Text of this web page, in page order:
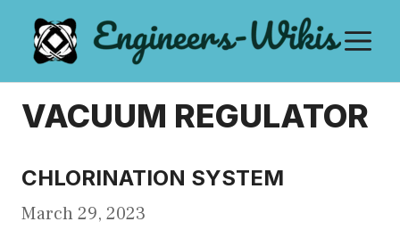
content
VACUUM REGULATOR
CHLORINATION SYSTEM
March 29, 2023